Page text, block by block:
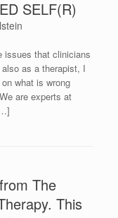
SELF(R)
issues that clinicians
as a therapist, I
what is wrong
are experts at
The
This